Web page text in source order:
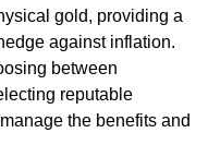
gold, providing a
against inflation.
between
reputable
the benefits and